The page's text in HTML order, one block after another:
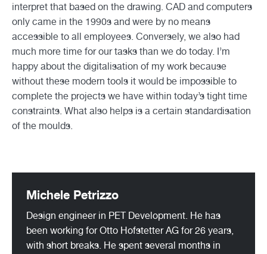
interpret that based on the drawing. CAD and computers
only came in the 1990s and were by no means
accessible to all employees. Conversely, we also had
much more time for our tasks than we do today. I’m
happy about the digitalisation of my work because
without these modern tools it would be impossible to
complete the projects we have within today’s tight time
constraints. What also helps is a certain standardisation
of the moulds.
Michele Petrizzo
Design engineer in PET Development. He has
been working for Otto Hofstetter AG for 26 years,
with short breaks. He spent several months in